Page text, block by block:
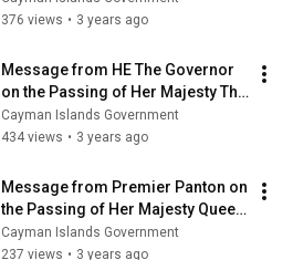
376 views • 3 years ago
Message from HE The Governor
on the Passing of Her Majesty The
Queen
Cayman Islands Government
434 views • 3 years ago
Message from Premier Panton on
the Passing of Her Majesty Queen
Elizabeth II
Cayman Islands Government
237 views • 3 years ago